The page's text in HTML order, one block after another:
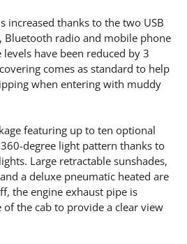
increased thanks to the two USB
Bluetooth radio and mobile phone
have been reduced by 3
comes as standard to help
when entering with muddy
featuring up to ten optional
degree light pattern thanks to
Large retractable sunshades,
a deluxe pneumatic heated are
the engine exhaust pipe is
the cab to provide a clear view